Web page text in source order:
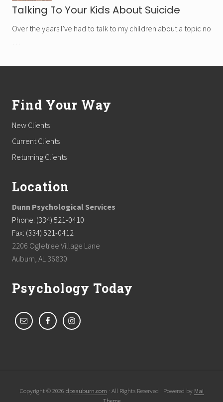
Talking To Your Kids About Suicide
Over the years I’ve had to talk to my children about a topic no
…
Find Your Way
New Clients
Current Clients
Returning Clients
Location
Dunn Psychological Services
Phone: (334) 521-0410
Fax: (334) 521-0412
2206 Ogletree Village Lane
Auburn, AL 36830
Psychology Today
Copyright © 2026 dpsauburn.com · All Rights Reserved · Powered by Mai